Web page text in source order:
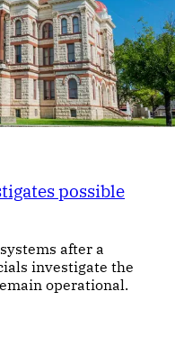
possible
after a
investigate the
operational.